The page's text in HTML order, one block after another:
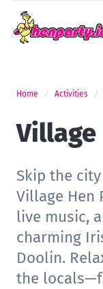
Home Activities
Village
Skip the
Village Hen
live music,
charming
Doolin.
the